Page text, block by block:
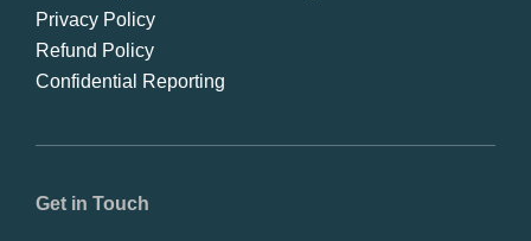
Get in Touch
Privacy Policy
Refund Policy
Confidential Reporting